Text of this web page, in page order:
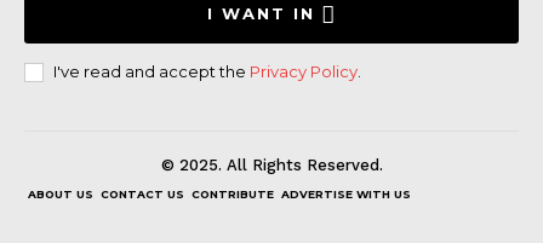
I WANT IN
I've read and accept the Privacy Policy
© 2025. All Rights Reserved.
ABOUT US CONTACT US CONTRIBUTE ADVERTISE WITH US